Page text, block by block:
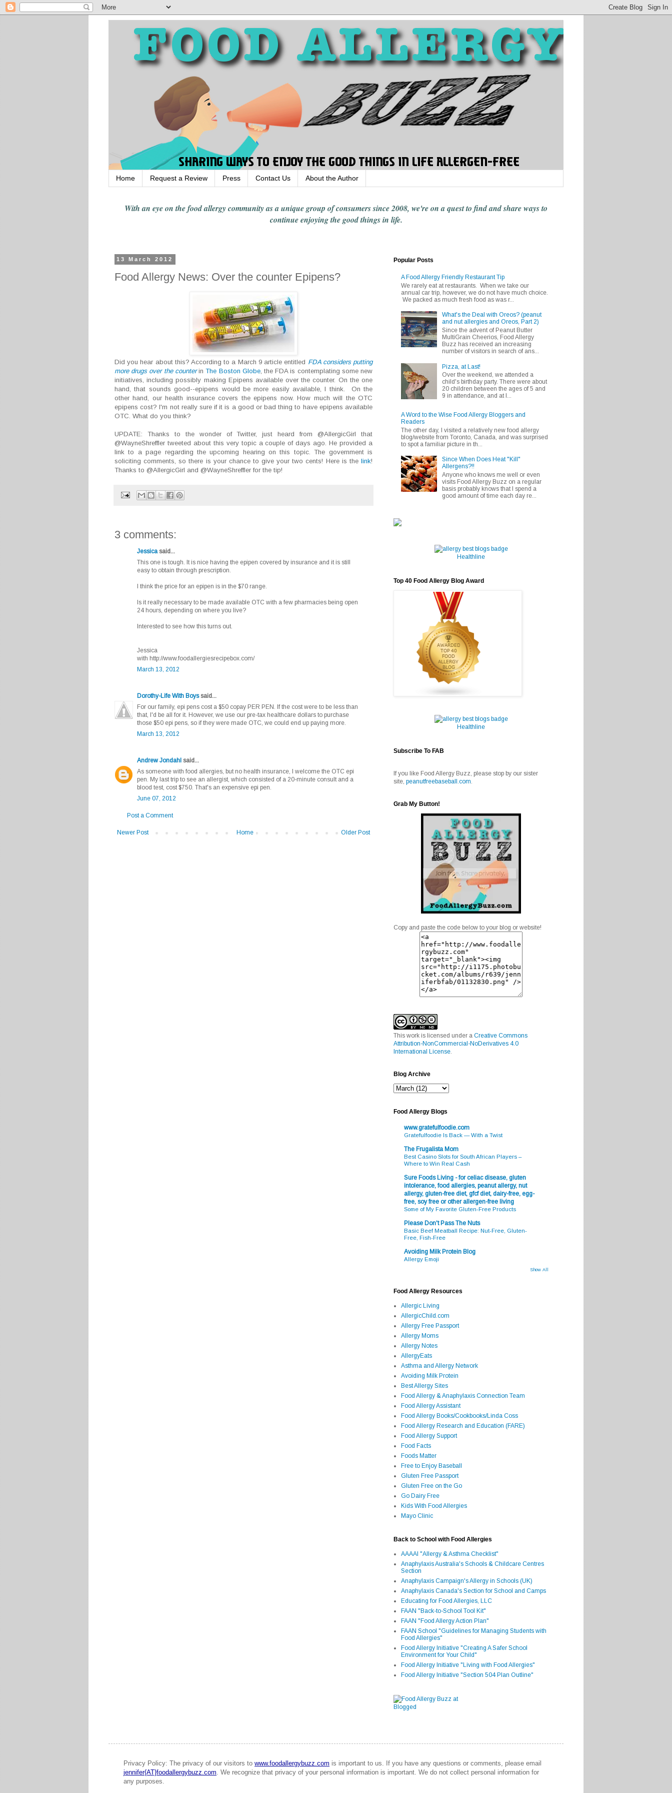
Home Request a Review Press Contact Us About the Author
With an eye on the food allergy communityas a unique group of consumers since 2008, we're on a quest to find and share waysto
continue enjoyingthe good things in life.
13 March 2012
Food Allergy News: Over the counter Epipens?
Did you hear about this? According to a March 9 article entitled FDA considers putting
more drugs over the counter inThe Boston Globe, the FDA is contemplating some new
initiatives, including possibly making Epipens available over the counter. On the one
hand, that sounds good--epipens would be more easily available, I think. On the
other hand, our health insurance covers the epipens now. How much will the OTC
epipens cost? I'm not really sure if it is a good or bad thing to have epipens available
OTC. What do you think?
UPDATE: Thanks to the wonder of Twitter, just heard from @AllergicGirl that
@WayneShreffler tweeted about this very topic a couple of days ago. He provided a
link to a page regarding the upcoming hearing on this topic. The government is
soliciting comments, so there is your chance to give your two cents! Here is the link!
Thanks to @AllergicGirl and @WayneShreffler for the tip!
3 comments:
Jessicasaid...
This one is tough. It is nice having the epipen covered by insurance and it is still
easy to obtain through prescription.
I think the price for an epipen is in the $70 range.
Is it really necessary to be made available OTC with a few pharmacies being open
24 hours, depending on where you live?
Interested to see how this turns out.
Jessica
with http://www.foodallergiesrecipebox.com/
March 13, 2012
Dorothy-Life With Boyssaid...
For our family, epi pens cost a $50 copay PER PEN. If the cost were to be less than
that, I'd be all for it. However, we use our pre-tax healthcare dollars to purchase
those $50 epi pens, so if they were made OTC, we could end up paying more.
March 13, 2012
Andrew Jondahl said...
As someone with food allergies, but no health insurance, I welcome the OTC epi
pen. My last trip to see an allergist, which consisted of a 20-minute consult and a
blood test, cost $750. That's an expensive epi pen.
June 07, 2012
Post a Comment
Newer Post Older Post
Home
Popular Posts
A Food Allergy Friendly Restaurant Tip
We rarely eat at restaurants. When we take our
annual car trip, however, we do not have much choice.
We packed as much fresh food as was r...
What's the Deal with Oreos? (peanut
and nut allergies and Oreos, Part 2)
Since the advent of Peanut Butter
MultiGrain Cheerios, Food Allergy
Buzz has received an increasing
number of visitors in search of ans...
Pizza, at Last!
Over the weekend, we attended a
child's birthday party. There were about
20 children between the ages of 5 and
9 in attendance, and at l...
A Word to the Wise Food Allergy Bloggers and
Readers
The other day, I visited a relatively new food allergy
blog/website from Toronto, Canada, and was surprised
to spot a familiar picture in th...
Since When Does Heat "Kill"
Allergens?!!
Anyone who knows me well or even
visits Food Allergy Buzz on a regular
basis probably knows that I spend a
good amount of time each day re...
Healthline
Top 40 Food Allergy Blog Award
Healthline
Subscribe To FAB
If you like Food Allergy Buzz, please stop by our sister
site, peanutfreebaseball.com.
Grab My Button!
Copy and paste the code below to your blog or website!
This work is licensed under a Creative Commons
Attribution-NonCommercial-NoDerivatives 4.0
International License.
Blog Archive
Food Allergy Blogs
www.gratefulfoodie.com
Gratefulfoodie Is Back — With a Twist
The Frugalista Mom
Best Casino Slots for South African Players –
Where to Win Real Cash
Sure Foods Living - for celiac disease, gluten
intolerance, food allergies, peanut allergy, nut
allergy, gluten-free diet, gfcf diet, dairy-free, egg-
free, soy free or other allergen-free living
Some of My Favorite Gluten-Free Products
Please Don't Pass The Nuts
Basic Beef Meatball Recipe: Nut-Free, Gluten-
Free, Fish-Free
Avoiding Milk Protein Blog
Allergy Emoji
Show All
Food Allergy Resources
Allergic Living
AllergicChild.com
Allergy Free Passport
Allergy Moms
Allergy Notes
AllergyEats
Asthma and Allergy Network
Avoiding Milk Protein
Best Allergy Sites
Food Allergy & Anaphylaxis Connection Team
Food Allergy Assistant
Food Allergy Books/Cookbooks/Linda Coss
Food Allergy Research and Education (FARE)
Food Allergy Support
Food Facts
Foods Matter
Free to Enjoy Baseball
Gluten Free Passport
Gluten Free on the Go
Go Dairy Free
Kids With Food Allergies
Mayo Clinic
Back to School with Food Allergies
AAAAI "Allergy & Asthma Checklist"
Anaphylaxis Australia's Schools & Childcare Centres
Section
Anaphylaxis Campaign's Allergy in Schools (UK)
Anaphylaxis Canada's Section for School and Camps
Educating for Food Allergies, LLC
FAAN "Back-to-School Tool Kit"
FAAN "Food Allergy Action Plan"
FAAN School "Guidelines for Managing Students with
Food Allergies"
Food Allergy Initiative "Creating A Safer School
Environment for Your Child"
Food Allergy Initiative "Living with Food Allergies"
Food Allergy Initiative "Section 504 Plan Outline"
Privacy Policy: The privacy of our visitors to www.foodallergybuzz.com is important to us. If you have any questions or comments, please email
jennifer{AT}foodallergybuzz.com. We recognize that privacy of your personal information is important. We do not collect personal information for
any purposes.